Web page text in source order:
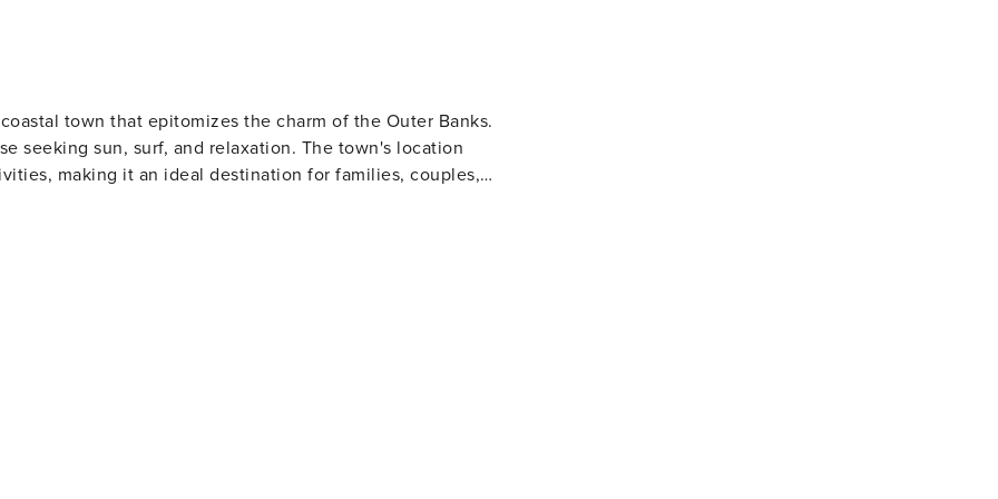
town that epitomizes the charm of the Outer Banks.
seeking sun, surf, and relaxation. The town's location
making it an ideal destination for families, couples,